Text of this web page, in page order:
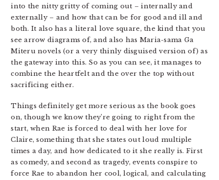
into the nitty gritty of coming out – internally and
externally – and how that can be for good and ill and
both. It also has a literal love square, the kind that you
see arrow diagrams of, and also has Maria-sama Ga
Miteru novels (or a very thinly disguised version of) as
the gateway into this. So as you can see, it manages to
combine the heartfelt and the over the top without
sacrificing either.
Things definitely get more serious as the book goes
on, though we know they’re going to right from the
start, when Rae is forced to deal with her love for
Claire, something that she states out loud multiple
times a day, and how dedicated to it she really is. First
as comedy, and second as tragedy, events conspire to
force Rae to abandon her cool, logical, and calculating